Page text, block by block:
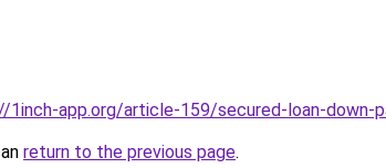
1inch-app.org/article-159/secured-loan-down-
return to the previous page.